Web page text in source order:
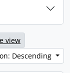
view
Descending